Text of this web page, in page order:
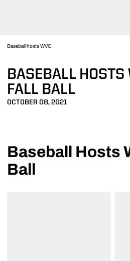
Baseball hosts WVC
BASEBALL HOSTS
FALL BALL
OCTOBER 08, 2021
Baseball Hosts
Ball